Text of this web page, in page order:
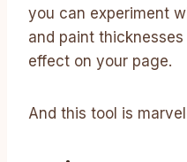
you can experiment
and paint
effect on your page.
And this tool is